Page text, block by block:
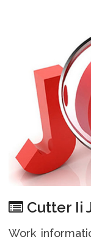
Cutter Ii
Work